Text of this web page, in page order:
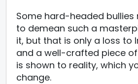
Some hard-headed bullies
to demean such a
it, but that is only a loss to
and a well-crafted piece
is shown to reality, which
change.